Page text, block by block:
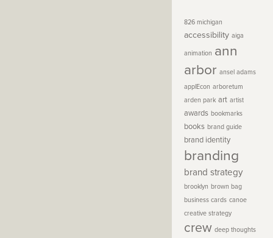
826 michigan
accessibility aiga
animation ann
arbor ansel adams
applEcon arboretum
arden park art artist
awards bookmarks
books brand guide
brand identity
branding
brand strategy
brooklyn brown bag
business cards canoe
creative strategy
crew deep thoughts